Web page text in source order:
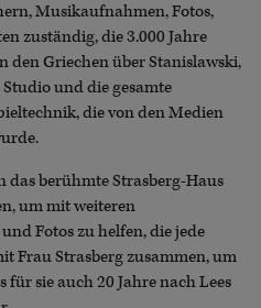
Musikaufnahmen, Fotos,
zuständig, die 3.000 Jahre
den Griechen über Stanislawski,
und die gesamte
die von den Medien
berühmte Strasberg-Haus
um mit weiteren
Fotos zu helfen, die jede
Frau Strasberg zusammen, um
für sie auch 20 Jahre nach Lees